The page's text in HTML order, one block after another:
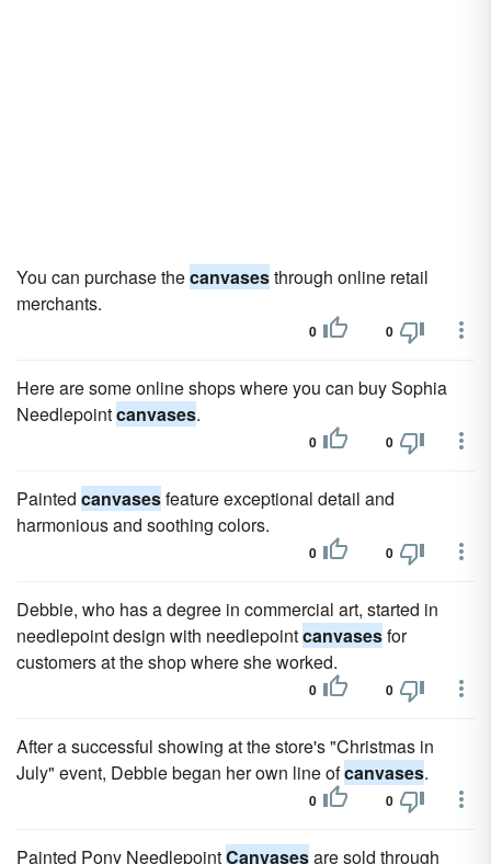
You can purchase thecanvasesthrough online retail
merchants.
0 0
Here are some online shops where you can buy Sophia
Needlepointcanvases.
0 0
Painted canvasesfeature exceptional detail and
harmonious and soothing colors.
0 0
Debbie, who has a degree in commercial art, started in
needlepoint design with needlepointcanvasesfor
customers at the shop where she worked.
0 0
After a successful showing at the store's "Christmas in
July" event, Debbie began her own line ofcanvases.
0 0
Painted Pony NeedlepointCanvasesare sold through